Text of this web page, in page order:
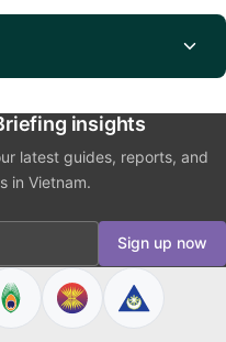
insights
latest guides, reports, and
in Vietnam.
Sign up now